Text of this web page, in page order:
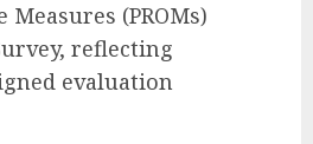
(PROMs)
reflecting
evaluation